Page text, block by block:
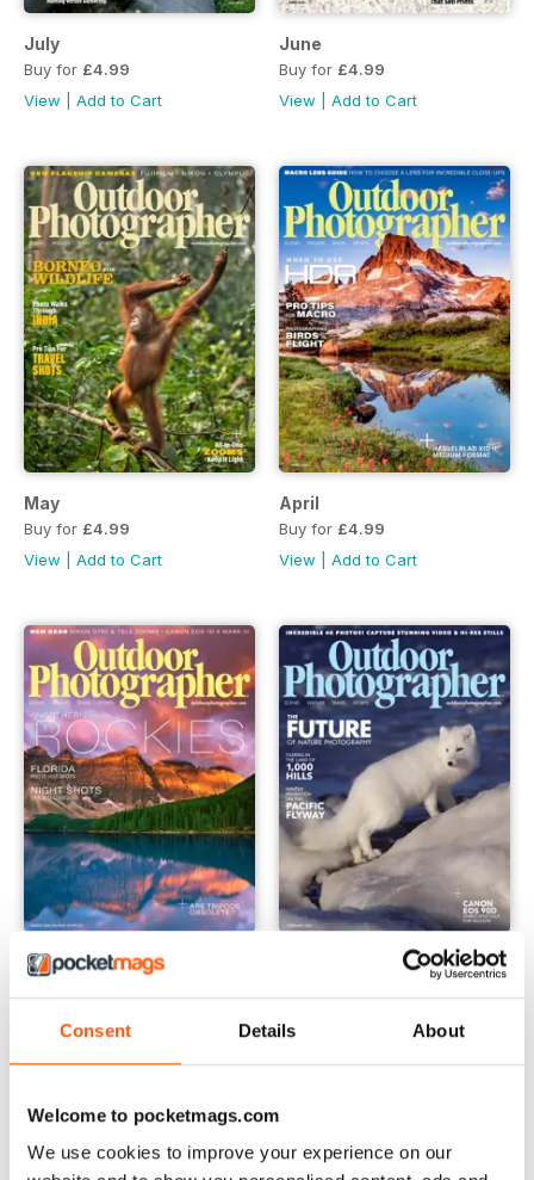
Consent Details About
Welcome to pocketmags.com
We use cookies to improve your experience on our
July
Buy for £4.99
View
Add to Cart
June
Buy for £4.99
View
Add to Cart
May
Buy for £4.99
View
Add to Cart
April
Buy for £4.99
View
Add to Cart
March 2020
|
View